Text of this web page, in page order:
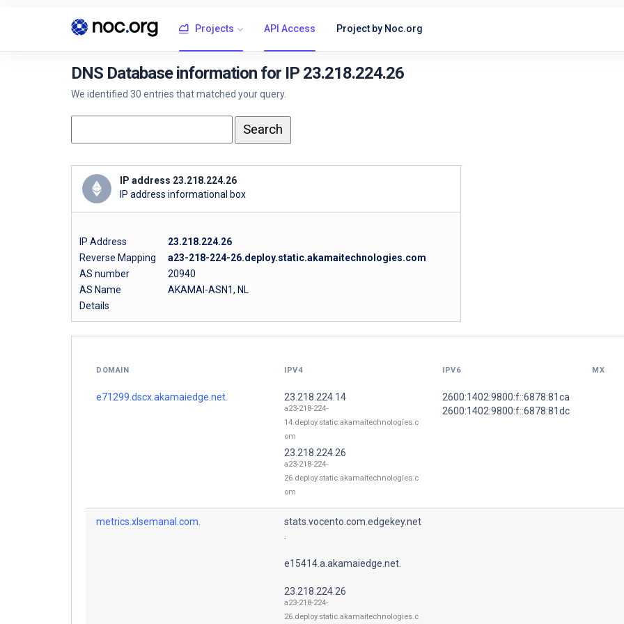
Projects API Access Project by Noc.org
DNS Database information for IP 23.218.224.26
We identified 30 entries that matched your query.
IP address 23.218.224.26
IP address informational box
IP Address
23.218.224.26
Reverse Mapping
a23-218-224-26.deploy.static.akamaitechnologies.com
AS number
20940
AS Name
AKAMAI-ASN1, NL
Details
DOMAIN IPV4 IPV6 MX
e71299.dscx.akamaiedge.net. 23.218.224.14
a23-218-224-
14.deploy.static.akamaitechnologies.c
om
23.218.224.26
a23-218-224-
26.deploy.static.akamaitechnologies.c
om
2600:1402:9800:f::6878:81ca
2600:1402:9800:f::6878:81dc
metrics.xlsemanal.com.
stats.vocento.com.edgekey.net
e15414.a.akamaiedge.net.
23.218.224.26
a23-218-224-
26.deploy.static.akamaitechnologies.c